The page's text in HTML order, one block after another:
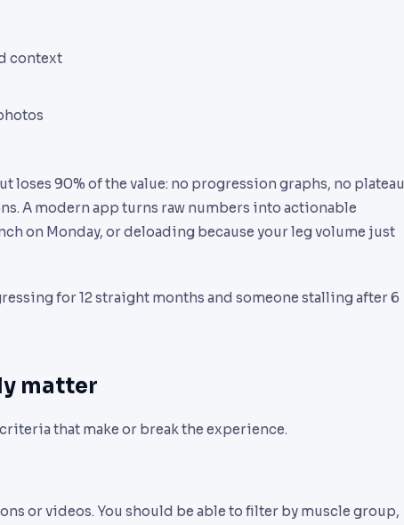
context
loses 90% of the value: no progression graphs, no plateau
A modern app turns raw numbers into actionable
on Monday, or deloading because your leg volume just
for 12 straight months and someone stalling after 6
matter
that make or break the experience.
or videos. You should be able to filter by muscle group,